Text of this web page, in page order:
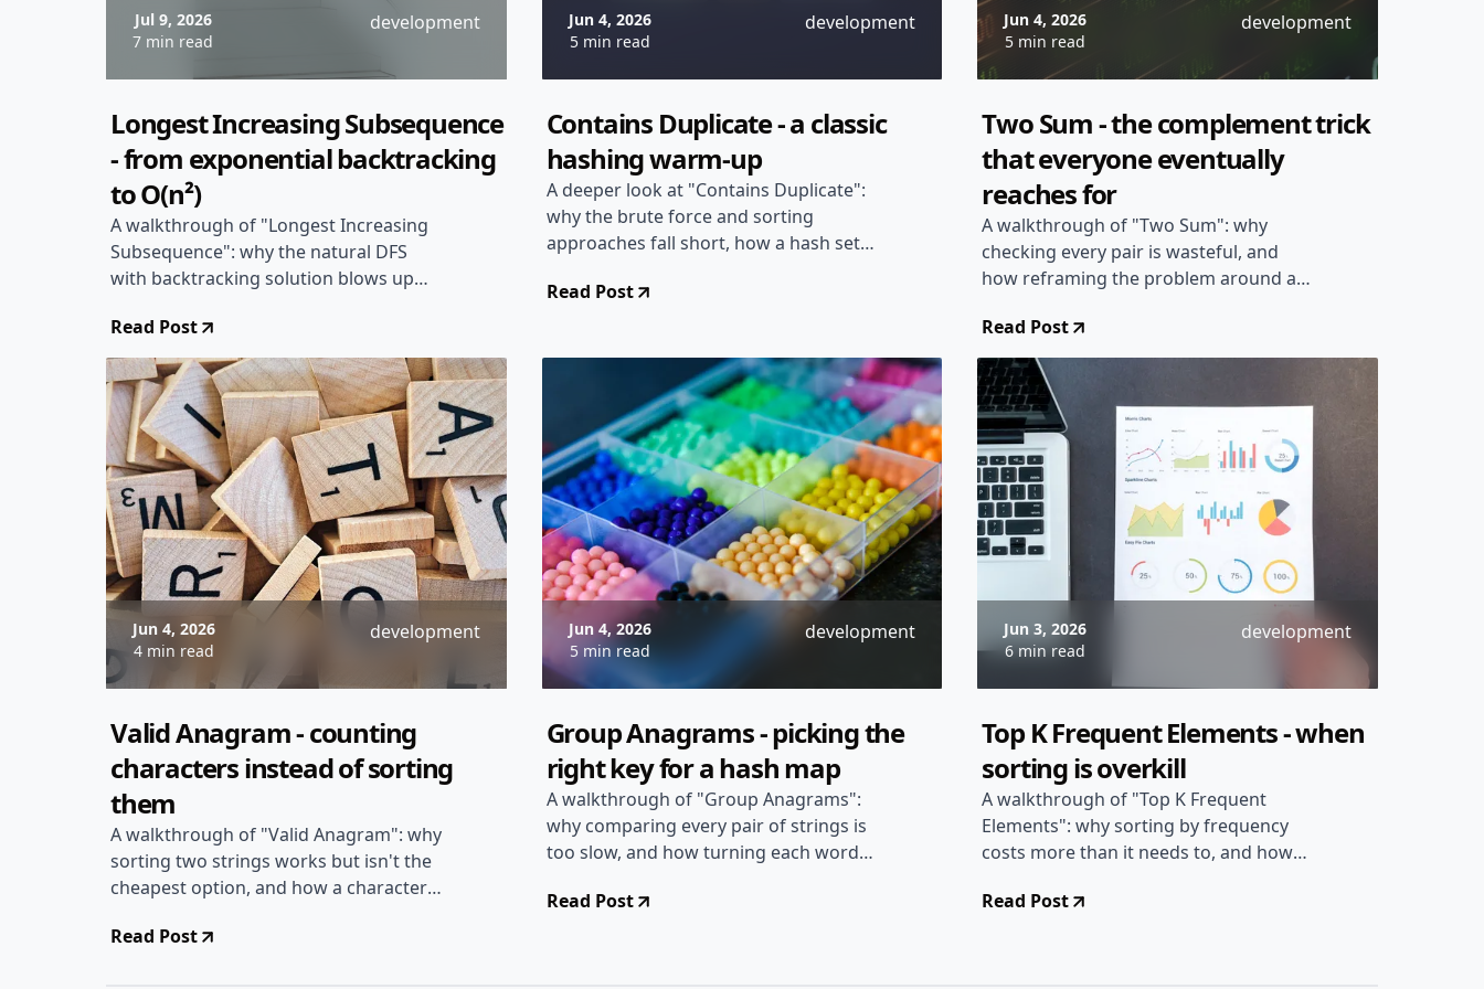
Jul 9, 2026
7 min read
development
Longest Increasing Subsequence
- from exponential backtracking
to O(n²)
A walkthrough of "Longest Increasing
Subsequence": why the natural DFS
with backtracking solution blows up
progress sequence in favor of two
indices makes the same recursion
memoizable in O(n²) time.
Read Post
Jun 4, 2026
5 min read
development
Contains Duplicate - a classic
hashing warm-up
A deeper look at "Contains Duplicate":
why the brute force and sorting
approaches fall short, how a hash set
plain boolean array beats hashing
Read Post
Jun 4, 2026
5 min read
development
Two Sum - the complement trick
that everyone eventually
reaches for
A walkthrough of "Two Sum": why
checking every pair is wasteful, and
how reframing the problem around a
HashMap pass find the answer in linear
time.
Read Post
Jun 4, 2026
4 min read
development
Valid Anagram - counting
characters instead of sorting
them
A walkthrough of "Valid Anagram": why
sorting two strings works but isn't the
cheapest option, and how a character
with constant extra space.
Read Post
Jun 4, 2026
5 min read
development
Group Anagrams - picking the
right key for a hash map
A walkthrough of "Group Anagrams":
why comparing every pair of strings is
too slow, and how turning each word
them all in linear time.
Read Post
Jun 3, 2026
6 min read
development
Top K Frequent Elements - when
sorting is overkill
A walkthrough of "Top K Frequent
Elements": why sorting by frequency
costs more than it needs to, and how
time by exploiting a bound on how
Read Post